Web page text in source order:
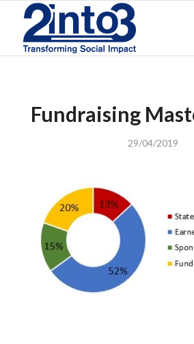
Fundraising
29/04/2019